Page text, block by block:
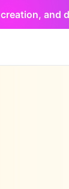
and